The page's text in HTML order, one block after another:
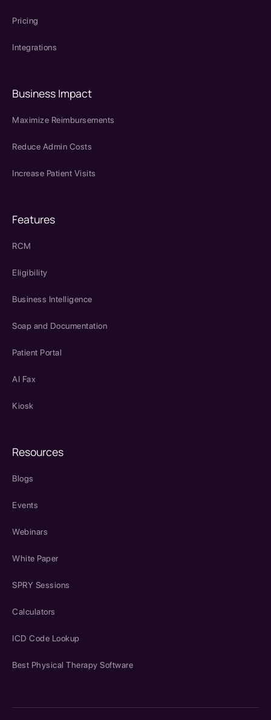
Pricing
Integrations
Business Impact
Maximize Reimbursements
Reduce Admin Costs
Increase Patient Visits
Features
RCM
Eligibility
Business Intelligence
Soap and Documentation
Patient Portal
AI Fax
Kiosk
Resources
Blogs
Events
Webinars
White Paper
SPRY Sessions
Calculators
ICD Code Lookup
Best Physical Therapy Software